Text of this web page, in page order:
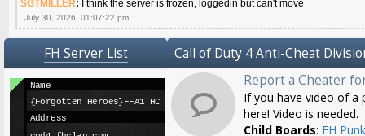
SGTMILLER: I think the server is frozen, loggedin but can't move
July 30, 2026, 01:07:22 pm
FH Server List
Call of Duty 4 Anti-Cheat
Report a Cheater
If you have video of a
here! Video is needed.
Child Boards: FH